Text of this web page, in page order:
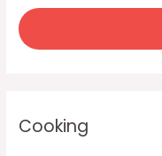
Cooking